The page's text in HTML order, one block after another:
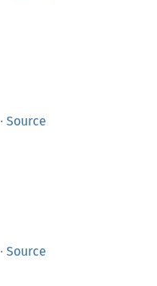
· Source
· Source